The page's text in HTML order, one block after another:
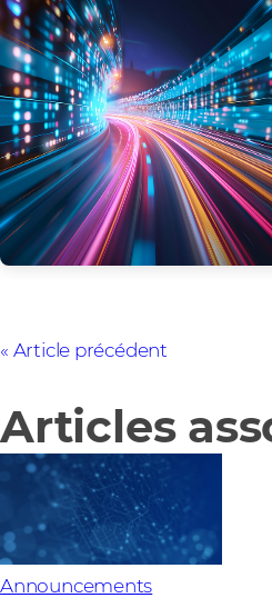
Article précédent
Articles
Announcements